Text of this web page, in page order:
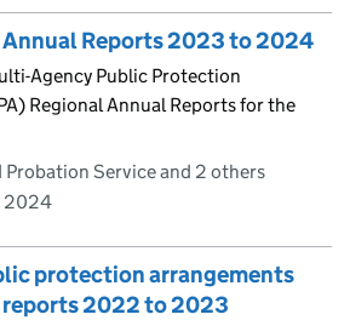
Annual Reports 2023 to 2024
Agency Public Protection
Regional Annual Reports for the
Probation Service and 2 others
2024
protection arrangements
2022 to 2023